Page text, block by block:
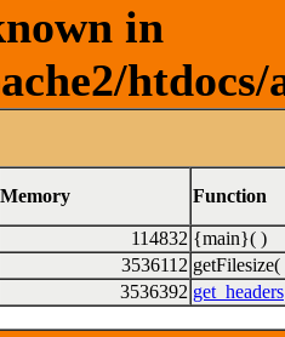
in
Memory Function
114832 {main}( )
3536112 getFilesize(
3536392 get_headers